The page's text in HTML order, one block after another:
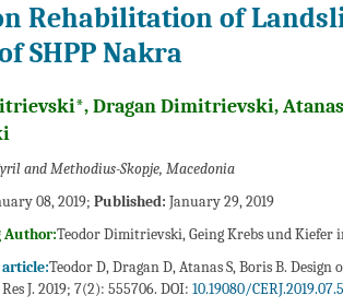
Rehabilitation of
SHPP Nakra
Dragan Dimitrievski,
and Methodius-Skopje, Macedonia
08, 2019; Published: January 29, 2019
Author:Teodor Dimitrievski, Geing Krebs und Kiefer
Teodor D, Dragan D, Atanas S, Boris B.
J. 2019; 7(2): 555706. DOI: 10.19080/